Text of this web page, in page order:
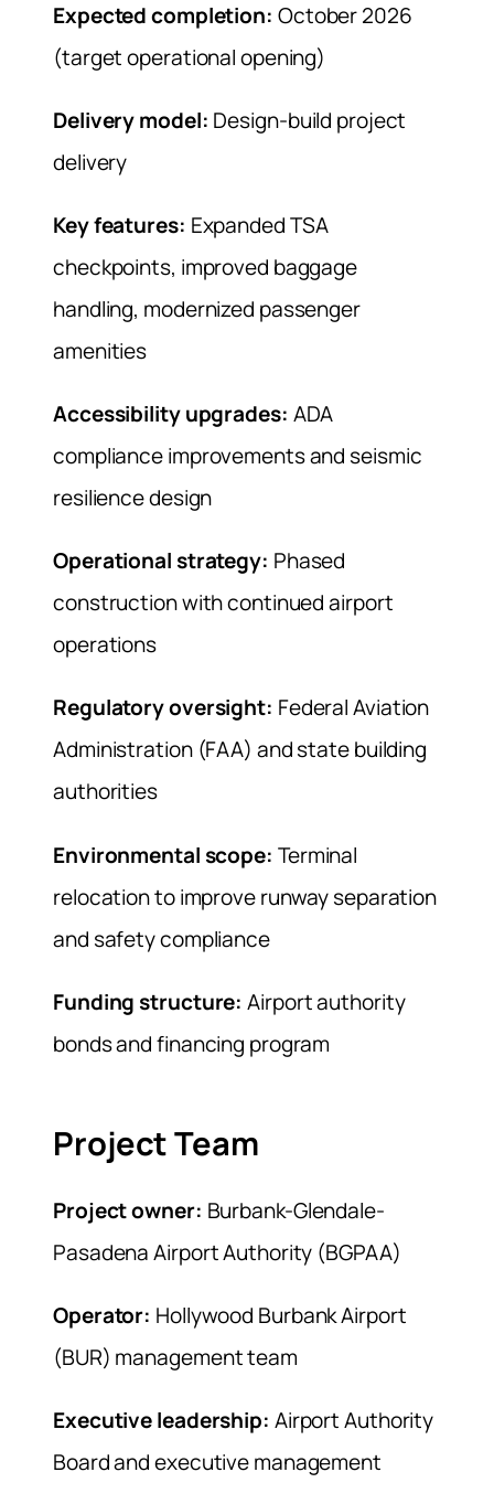
Expected completion: October 2026
(target operational opening)
Delivery model: Design-build project
delivery
Key features: Expanded TSA
checkpoints, improved baggage
handling, modernized passenger
amenities
Accessibility upgrades: ADA
compliance improvements and seismic
resilience design
Operational strategy: Phased
construction with continued airport
operations
Regulatory oversight: Federal Aviation
Administration (FAA) and state building
authorities
Environmental scope: Terminal
relocation to improve runway separation
and safety compliance
Funding structure: Airport authority
bonds and financing program
Project Team
Project owner: Burbank-Glendale-
Pasadena Airport Authority (BGPAA)
Operator: Hollywood Burbank Airport
(BUR) management team
Executive leadership: Airport Authority
Board and executive management